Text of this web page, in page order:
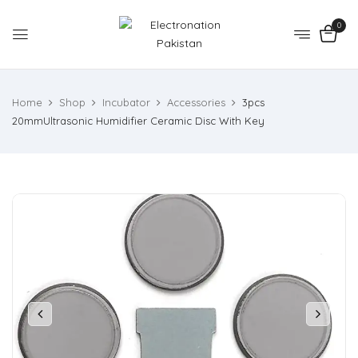
0
Home Shop Incubator Accessories
3pcs
20mmUltrasonic Humidifier Ceramic Disc With Key